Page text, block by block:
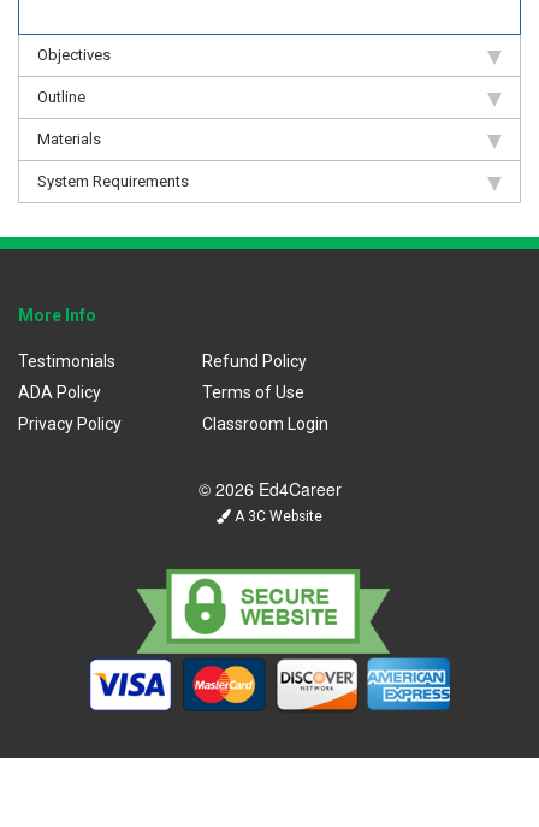
Objectives
Outline
Materials
System Requirements
More Info
Testimonials
ADA Policy
Privacy Policy
Refund Policy
Terms of Use
Classroom Login
© 2026 Ed4Career
A 3C Website